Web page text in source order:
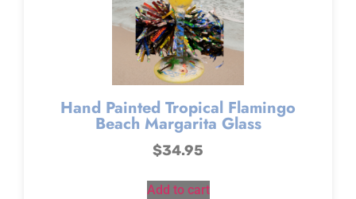
Hand Painted Tropical Flamingo
Beach Margarita Glass
$34.95
Add to cart